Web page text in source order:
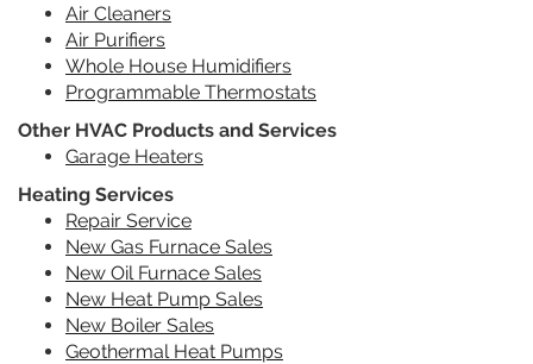
Air Cleaners
Air Purifiers
Whole House Humidifiers
Programmable Thermostats
Other HVAC Products and Services
Garage Heaters
Heating Services
Repair Service
New Gas Furnace Sales
New Oil Furnace Sales
New Heat Pump Sales
New Boiler Sales
Geothermal Heat Pumps